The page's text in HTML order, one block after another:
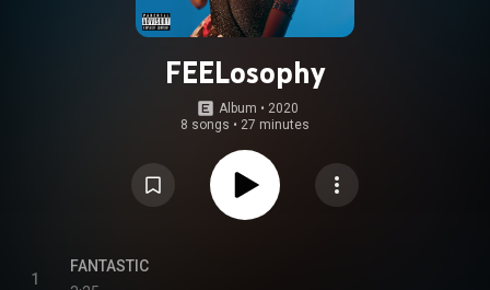
FEELosophy
Album • 2020
8 songs • 27 minutes
1
FANTASTIC